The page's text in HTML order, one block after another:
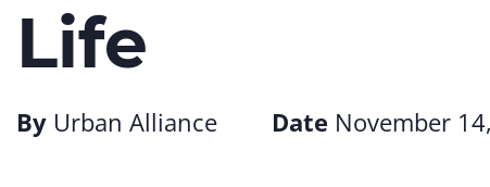
Life
By Urban Alliance Date November